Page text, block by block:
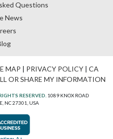
Questions
News
MAP | PRIVACY POLICY| CA
OR SHARE MY INFORMATION
RESERVED. 1089 KNOX ROAD
NC 27301, USA